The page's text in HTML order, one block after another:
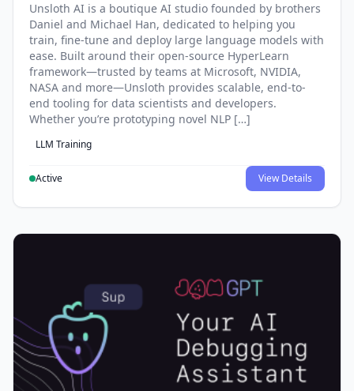
Unsloth AI is a boutique AI studio founded by brothers
Daniel and Michael Han, dedicated to helping you
train, fine-tune and deploy large language models with
ease. Built around their open-source HyperLearn
framework—trusted by teams at Microsoft, NVIDIA,
NASA and more—Unsloth provides scalable, end-to-
end tooling for data scientists and developers.
Whether you’re prototyping novel NLP […]
LLM Training
Active View Details